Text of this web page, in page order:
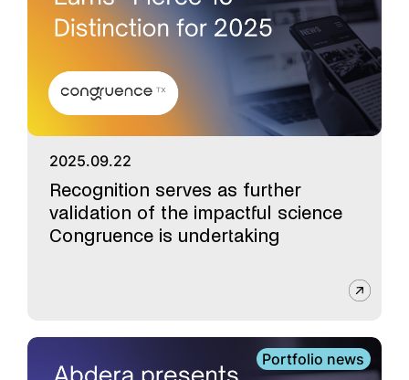
2025.09.22
Recognition serves as further
validation of the impactful science
Congruence is undertaking
Portfolio news